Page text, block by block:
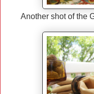
Another shot of the